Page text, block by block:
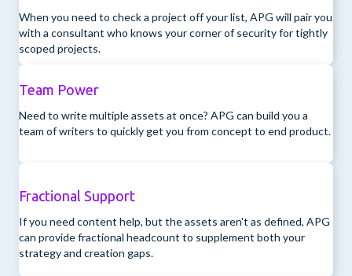
When you need to check a project off your list, APG will pair you
with a consultant who knows your corner of security for tightly
scoped projects.
Team Power
Need to write multiple assets at once? APG can build you a
team of writers to quickly get you from concept to end product.
Fractional Support
If you need content help, but the assets aren't as defined, APG
can provide fractional headcount to supplement both your
strategy and creation gaps.